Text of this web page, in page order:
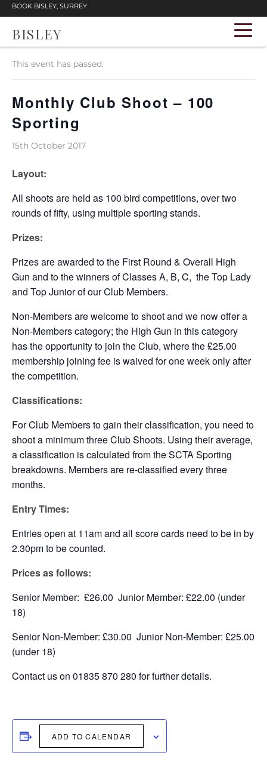
BOOK BISLEY, SURREY
BISLEY
« All Events
This event has passed.
Monthly Club Shoot – 100
Sporting
15th October 2017
Layout:
All shoots are held as 100 bird competitions, over two
rounds of fifty, using multiple sporting stands.
Prizes:
Prizes are awarded to the First Round & Overall High
Gun and to the winners of Classes A, B, C, the Top Lady
and Top Junior of our Club Members.
Non-Members are welcome to shoot and we now offer a
Non-Members category; the High Gun in this category
has the opportunity to join the Club, where the £25.00
membership joining fee is waived for one week only after
the competition.
Classifications:
For Club Members to gain their classification, you need to
shoot a minimum three Club Shoots. Using their average,
a classification is calculated from the SCTA Sporting
breakdowns. Members are re-classified every three
months.
Entry Times:
Entries open at 11am and all score cards need to be in by
2.30pm to be counted.
Prices as follows:
Senior Member: £26.00 Junior Member: £22.00 (under
18)
Senior Non-Member: £30.00 Junior Non-Member: £25.00
(under 18)
Contact us on 01835 870 280 for further details.
ADD TO CALENDAR